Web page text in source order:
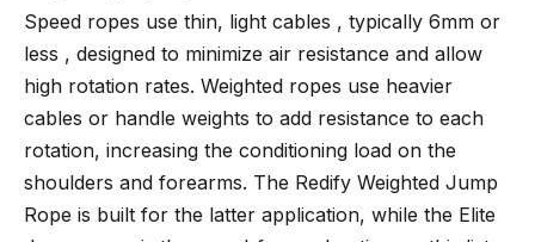
Speed ropes use thin, light cables , typically 6mm or
less , designed to minimize air resistance and allow
high rotation rates. Weighted ropes use heavier
cables or handle weights to add resistance to each
rotation, increasing the conditioning load on the
shoulders and forearms. The Redify Weighted Jump
Rope is built for the latter application, while the Elite